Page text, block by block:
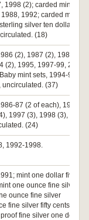
(2); carded mint
1992; carded mint
silver ten dollars,
(18)
(2), 1987 (2), 1988,
(2), 1995, 1997-99, 2000
mint sets, 1994-95,
uncirculated. (37)
87 (2 of each), 1988
1997 (3), 1998 (3),
(24)
1992-1998.
mint one dollar five
one ounce fine silver
ounce fine silver
fine silver fifty cents,
fine silver one dollar,